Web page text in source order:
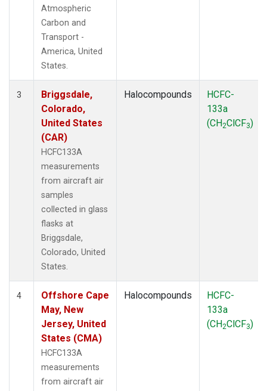
Atmospheric
Carbon and
Transport -
America, United
States.
3
Briggsdale,
Colorado,
United States
(CAR)
HCFC133A
measurements
from aircraft air
samples
collected in glass
flasks at
Briggsdale,
Colorado, United
States.
Halocompounds
HCFC-
133a
(CH2ClCF3)
4
Offshore Cape
May, New
Jersey, United
States (CMA)
HCFC133A
measurements
from aircraft air
Halocompounds
HCFC-
133a
(CH2ClCF3)